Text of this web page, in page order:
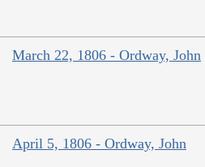
March 22, 1806 - Ordway, John
April 5, 1806 - Ordway, John